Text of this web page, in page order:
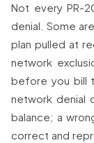
Not every PR-
denial. Some
plan pulled at
network
before you bill
network denial
balance; a
correct and